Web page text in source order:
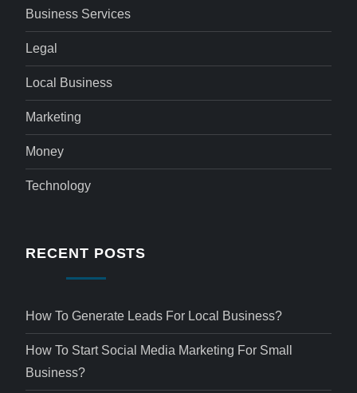
Business Services
Legal
Local Business
Marketing
Money
Technology
RECENT POSTS
How To Generate Leads For Local Business?
How To Start Social Media Marketing For Small
Business?